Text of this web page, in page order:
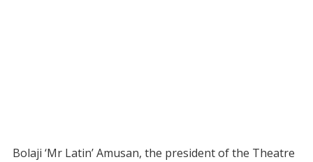
Bolaji ‘Mr Latin’ Amusan, the president of the Theatre